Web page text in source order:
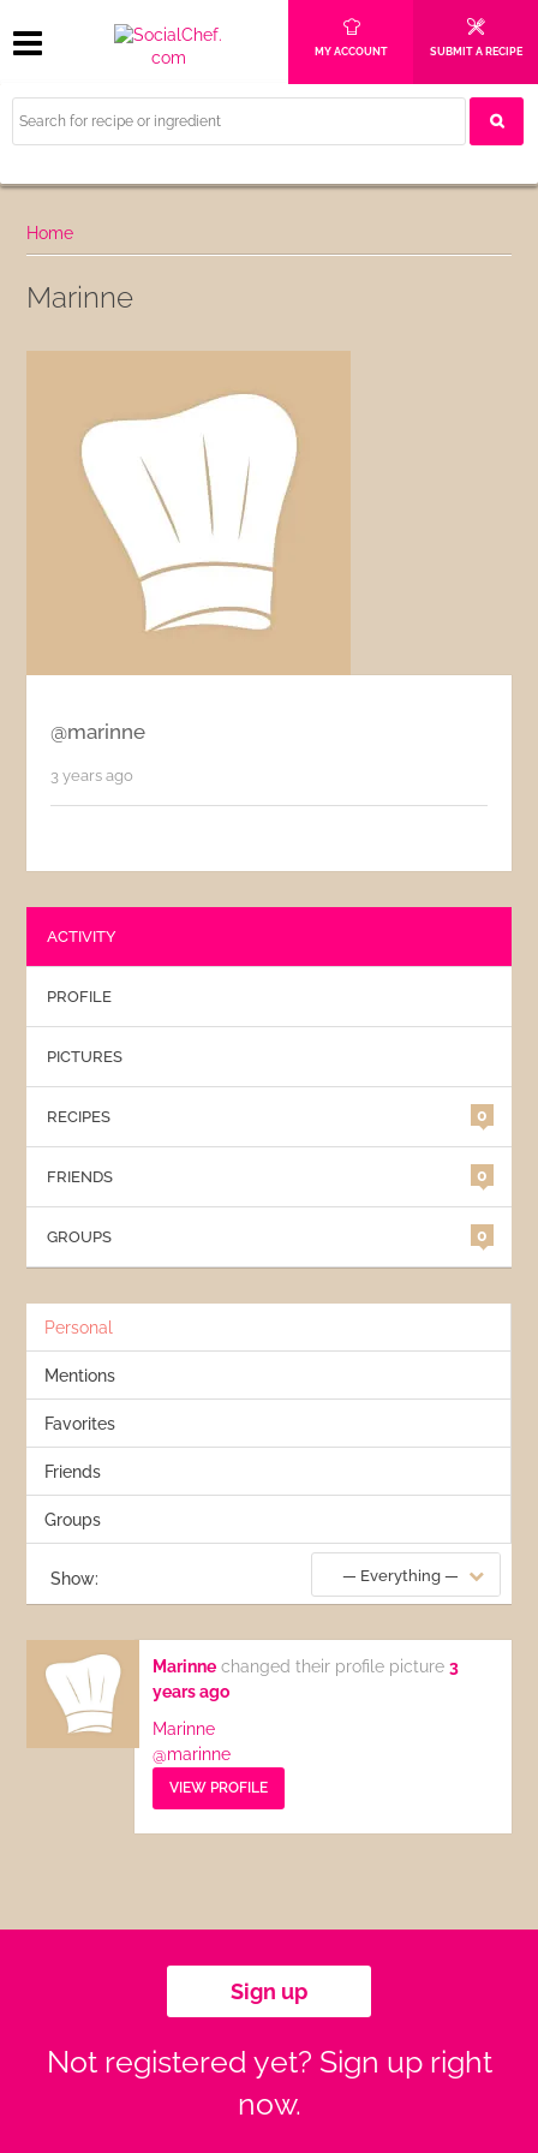
MY ACCOUNT SUBMIT A RECIPE
Home
Marinne
@marinne
3 years ago
ACTIVITY
PROFILE
PICTURES
RECIPES 0
FRIENDS 0
GROUPS 0
Personal
Mentions
Favorites
Friends
Groups
Show: — Everything —
Marinne changed their profile picture3
years ago
Marinne
@marinne
VIEW PROFILE
Sign up
Not registered yet? Sign up right
now.